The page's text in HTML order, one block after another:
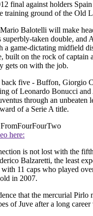
final against holders
training ground of the Old
Balotelli will make
taken double, and
a game-dictating midfield
built on the rock of captain
gets on with the job.
five - Buffon, Giorgio
of Leonardo Bonucci
through an unbeaten
of a Serie A title.
FourFourTwo
here:
is not lost with the
Balzaretti, the least
11 caps who played
in 2007.
that the mercurial Pirlo
of Juve after a long